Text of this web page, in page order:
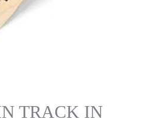
TRACK IN